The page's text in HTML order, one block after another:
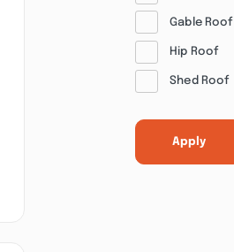
Gable Roof
Hip Roof
Shed Roof
Apply